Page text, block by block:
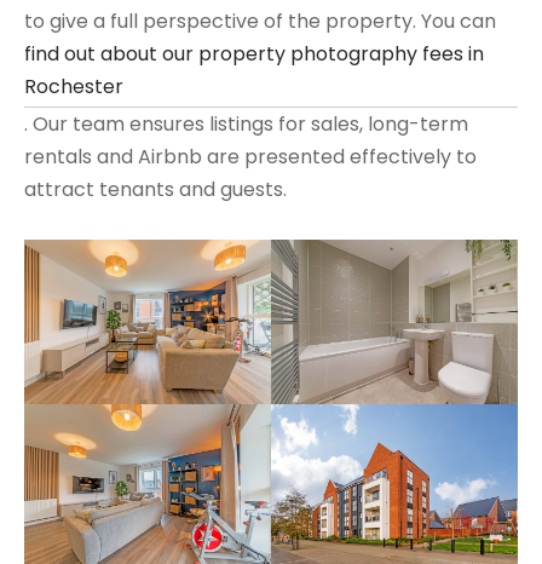
to give a full perspective of the property. You can
find out about our property photography fees in
Rochester
. Our team ensures listings for sales, long-term
rentals and Airbnb are presented effectively to
attract tenants and guests.